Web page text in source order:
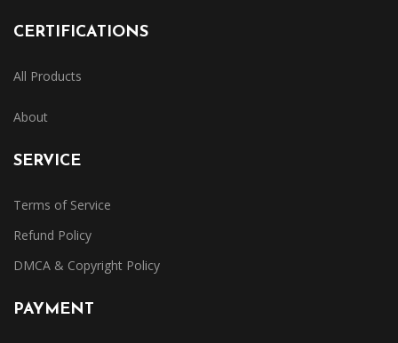
CERTIFICATIONS
All Products
About
SERVICE
Terms of Service
Refund Policy
DMCA & Copyright Policy
PAYMENT